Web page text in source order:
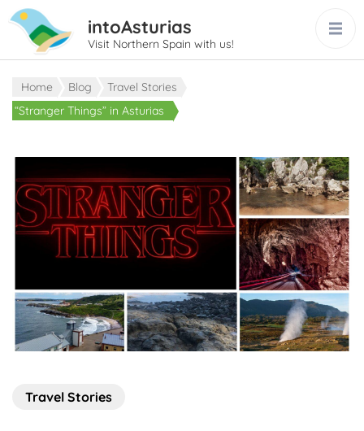
intoAsturias
Visit Northern Spain with us!
Home Blog
Travel Stories
“Stranger Things” in Asturias
Travel Stories